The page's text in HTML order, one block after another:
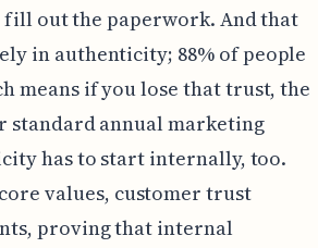
out the paperwork. And that
in authenticity; 88% of people
means if you lose that trust, the
standard annual marketing
has to start internally, too.
values, customer trust
proving that internal